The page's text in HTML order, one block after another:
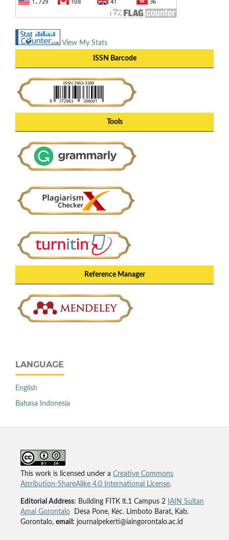
View My Stats
ISSN Barcode
Tools
Reference Manager
LANGUAGE
English
Bahasa Indonesia
This work is licensed under a Creative Commons
Attribution-ShareAlike 4.0 International License.
Editorial Address: Building FITK lt.1 Campus 2 IAIN Sultan
Amai GorontaloDesa Pone, Kec. Limboto Barat, Kab.
Gorontalo, email: journalpekerti@iaingorontalo.ac.id